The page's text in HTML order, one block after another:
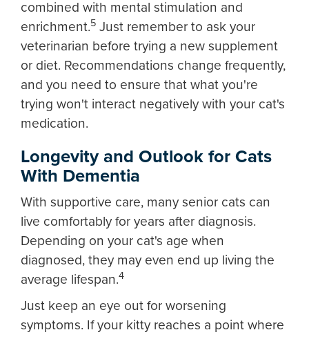
combined with mental stimulation and
enrichment.5 Just remember to ask your
veterinarian before trying a new supplement
or diet. Recommendations change frequently,
and you need to ensure that what you're
trying won't interact negatively with your cat's
medication.
Longevity and Outlook for Cats
With Dementia
With supportive care, many senior cats can
live comfortably for years after diagnosis.
Depending on your cat's age when
diagnosed, they may even end up living the
average lifespan.4
Just keep an eye out for worsening
symptoms. If your kitty reaches a point where